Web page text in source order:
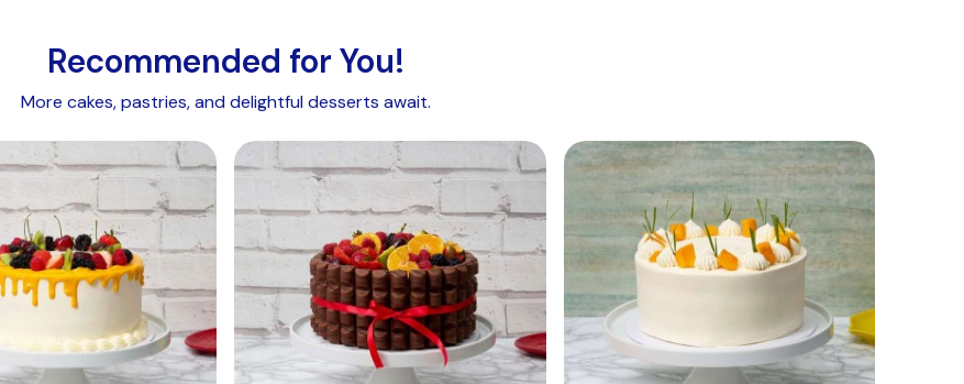
sugar, rapeseed oil, maltodextrin, modified starch, whey
milk
), raising agents: E450, E500, salt,
flavourings, stabilisers: E412, E415, emulsifiers: E471,
E475, colour: E160a(ii).
Vanilla sponge with egg:
wheat flour(calcium carbonate, iron, niacin,
thiamine), whole driedegg, raising agents: E450, E500,
Recommended for You!
More cakes, pastries, and delightful desserts await.